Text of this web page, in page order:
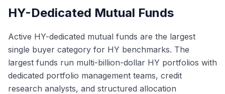
HY-Dedicated Mutual Funds
Active HY-dedicated mutual funds are the largest
single buyer category for HY benchmarks. The
largest funds run multi-billion-dollar HY portfolios with
dedicated portfolio management teams, credit
research analysts, and structured allocation